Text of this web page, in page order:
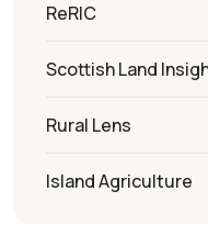
ReRIC
Scottish Land
Rural Lens
Island Agriculture